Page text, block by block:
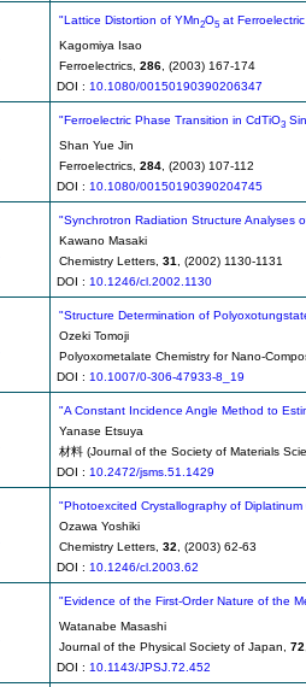
"Lattice Distortion of YMn2O5 at
Kagomiya Isao
Ferroelectrics, 286 , (2003) 167-174
DOI : 10.1080/00150190390206347
"Ferroelectric Phase Transition in CdTiO3
Shan Yue Jin
Ferroelectrics, 284 , (2003) 107-112
DOI : 10.1080/00150190390204745
"Synchrotron Radiation Structure Analyses
Kawano Masaki
Chemistry Letters, 31
, (2002) 1130-1131
DOI : 10.1246/cl.2002.1130
"Structure Determination of
Ozeki Tomoji
Polyoxometalate Chemistry for Nano-
DOI : 10.1007/0-306-47933-8_19
"A Constant Incidence Angle Method to
Yanase Etsuya
材料 (Journal of the Society of Materials
DOI : 10.2472/jsms.51.1429
"Photoexcited Crystallography of
Ozawa Yoshiki
Chemistry Letters, 32 , (2003) 62-63
DOI : 10.1246/cl.2003.62
"Evidence of the First-Order Nature of the
Watanabe Masashi
Journal of the Physical Society of Japan, 72
DOI : 10.1143/JPSJ.72.452